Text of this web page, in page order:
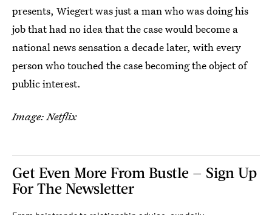
presents, Wiegert was just a man who was doing his
job that had no idea that the case would become a
national news sensation a decade later, with every
person who touched the case becoming the object of
public interest.
Image: Netflix
Get Even More From Bustle — Sign Up
For The Newsletter